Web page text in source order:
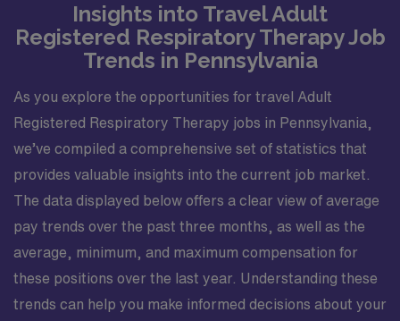
Insights into Travel Adult
Registered Respiratory Therapy Job
Trends in Pennsylvania
As you explore the opportunities for travel Adult
Registered Respiratory Therapy jobs in Pennsylvania,
we’ve compiled a comprehensive set of statistics that
provides valuable insights into the current job market.
The data displayed below offers a clear view of average
pay trends over the past three months, as well as the
average, minimum, and maximum compensation for
these positions over the last year. Understanding these
trends can help you make informed decisions about your